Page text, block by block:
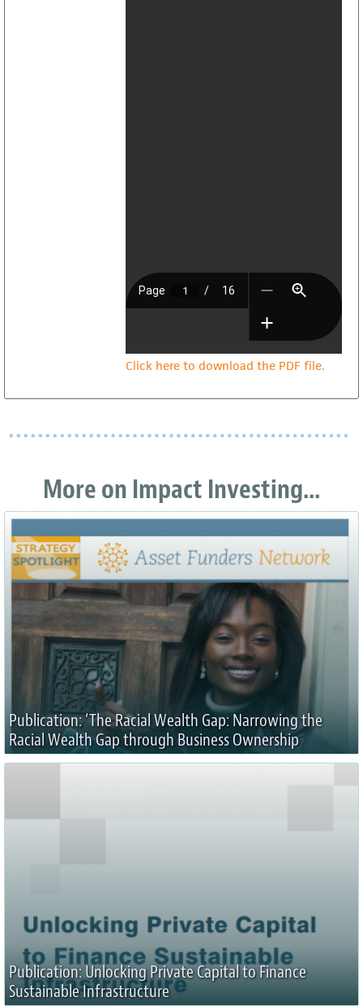
Click here to download the PDF file.
More on Impact Investing...
Publication: ‘The Racial Wealth Gap: Narrowing the
Racial Wealth Gap through Business Ownership
Publication: Unlocking Private Capital to Finance
Sustainable Infrastructure